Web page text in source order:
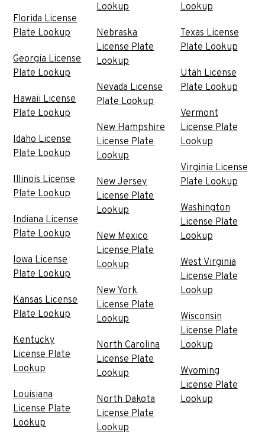
Florida License
Plate Lookup
Georgia License
Plate Lookup
Hawaii License
Plate Lookup
Idaho License
Plate Lookup
Illinois License
Plate Lookup
Indiana License
Plate Lookup
Iowa License
Plate Lookup
Kansas License
Plate Lookup
Kentucky
License Plate
Lookup
Louisiana
License Plate
Lookup
Lookup
Nebraska
License Plate
Lookup
Nevada License
Plate Lookup
New Hampshire
License Plate
Lookup
New Jersey
License Plate
Lookup
New Mexico
License Plate
Lookup
New York
License Plate
Lookup
North Carolina
License Plate
Lookup
North Dakota
License Plate
Lookup
Lookup
Texas License
Plate Lookup
Utah License
Plate Lookup
Vermont
License Plate
Lookup
Virginia License
Plate Lookup
Washington
License Plate
Lookup
West Virginia
License Plate
Lookup
Wisconsin
License Plate
Lookup
Wyoming
License Plate
Lookup